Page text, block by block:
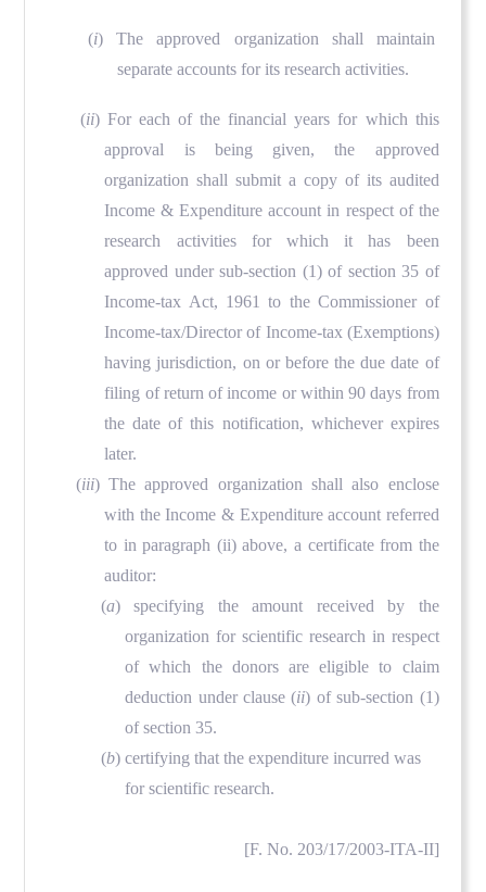
(i) The approved organization shall maintain
separate accounts for its research activities.
(ii) For each of the financial years for which this
approval is being given, the approved
organization shall submit a copy of its audited
Income & Expenditure account in respect of the
research activities for which it has been
approved under sub-section (1) of section 35 of
Income-tax Act, 1961 to the Commissioner of
Income-tax/Director of Income-tax (Exemptions)
having jurisdiction, on or before the due date of
filing of return of income or within 90 days from
the date of this notification, whichever expires
later.
(iii) The approved organization shall also enclose
with the Income & Expenditure account referred
to in paragraph (ii) above, a certificate from the
auditor:
(a) specifying the amount received by the
organization for scientific research in respect
of which the donors are eligible to claim
deduction under clause (ii) of sub-section (1)
of section 35.
(b) certifying that the expenditure incurred was
for scientific research.
[F. No. 203/17/2003-ITA-II]